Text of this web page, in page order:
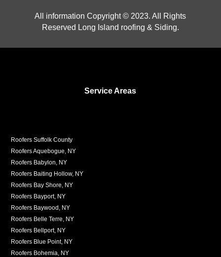
All information Copyright © 2023. All Rights
Reserved Long Island roofing & Siding.
Service Areas
Roofers Suffolk County
Roofers Aquebogue, NY
Roofers Babylon, NY
Roofers Baiting Hollow, NY
Roofers Bay Shore, NY
Roofers Bayport, NY
Roofers Baywood, NY
Roofers Belle Terre, NY
Roofers Bellport, NY
Roofers Blue Point, NY
Roofers Bohemia, NY